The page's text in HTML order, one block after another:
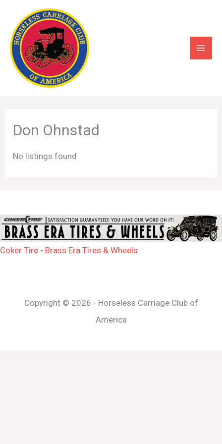
content
Don Ohnstad
No listings found
Coker Tire - Brass Era Tires & Wheels
Copyright © 2026 - Horseless Carriage Club of
America